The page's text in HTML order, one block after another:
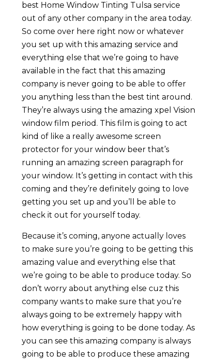
best Home Window Tinting Tulsa service
out of any other company in the area today.
So come over here right now or whatever
you set up with this amazing service and
everything else that we’re going to have
available in the fact that this amazing
company is never going to be able to offer
you anything less than the best tint around.
They’re always using the amazing xpel Vision
window film period. This film is going to act
kind of like a really awesome screen
protector for your window beer that’s
running an amazing screen paragraph for
your window. It’s getting in contact with this
coming and they’re definitely going to love
getting you set up and you’ll be able to
check it out for yourself today.
Because it’s coming, anyone actually loves
to make sure you’re going to be getting this
amazing value and everything else that
we’re going to be able to produce today. So
don’t worry about anything else cuz this
company wants to make sure that you’re
always going to be extremely happy with
how everything is going to be done today. As
you can see this amazing company is always
going to be able to produce these amazing